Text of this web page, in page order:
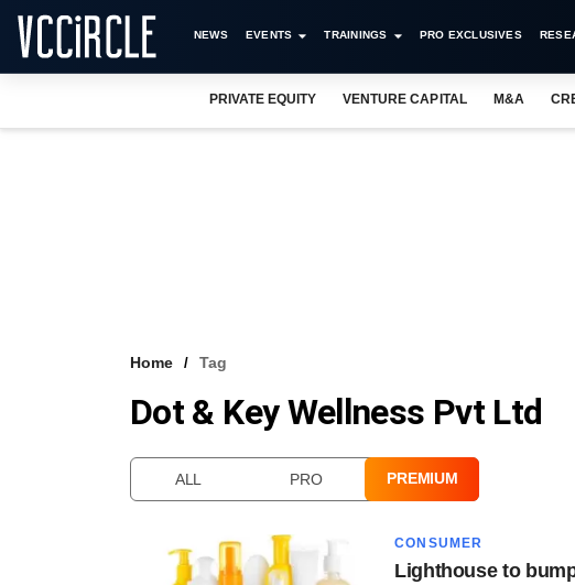
NEWS EVENTS TRAININGS PRO EXCLUSIVES
PRIVATE EQUITY VENTURE CAPITAL M&A
Home Tag
Dot & Key Wellness Pvt Ltd
ALL PRO PREMIUM
CONSUMER
Lighthouse to